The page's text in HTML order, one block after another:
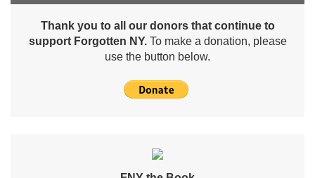
Thank you to all our donors that continue to
support Forgotten NY.To make a donation, please
use the button below.